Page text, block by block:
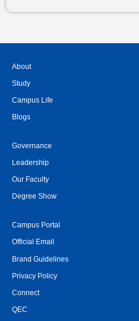
About
Study
Campus Life
Blogs
Governance
Leadership
Our Faculty
Degree Show
Campus Portal
Official Email
Brand Guidelines
Privacy Policy
Connect
QEC